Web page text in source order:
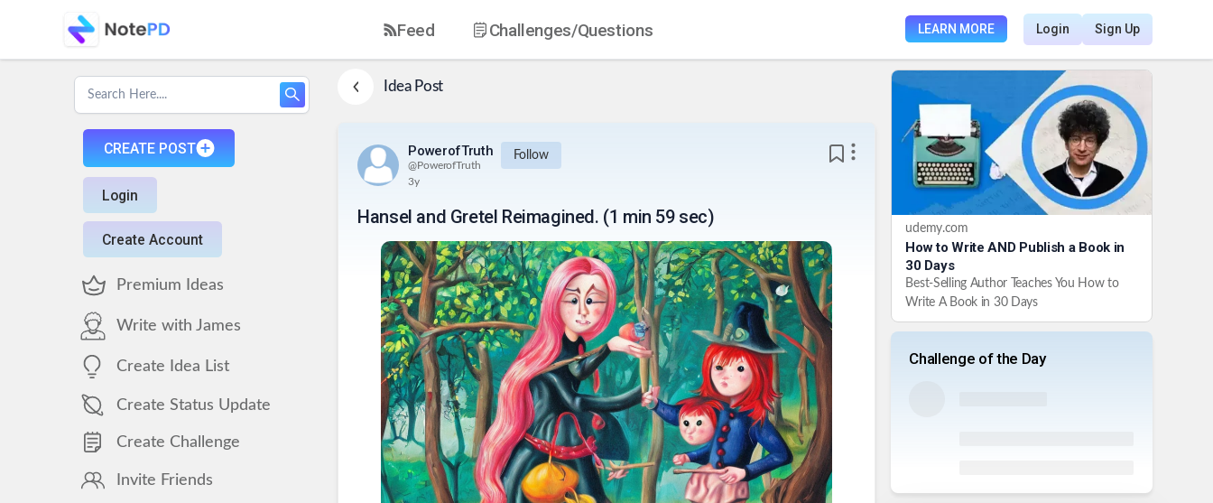
Feed Challenges/Questions LEARN MORE Login Sign Up
CREATE POST
Login
Create Account
Premium Ideas
Write with James
Create Idea List
Create Status Update
Create Challenge
Invite Friends
Idea Post
PowerofTruth
@PowerofTruth
Follow
3y
Hansel and Gretel Reimagined. (1 min 59 sec)
udemy.com
How to Write AND Publish a Book in
30 Days
Best-Selling Author Teaches You How to
Write A Book in 30 Days
Challenge of the Day